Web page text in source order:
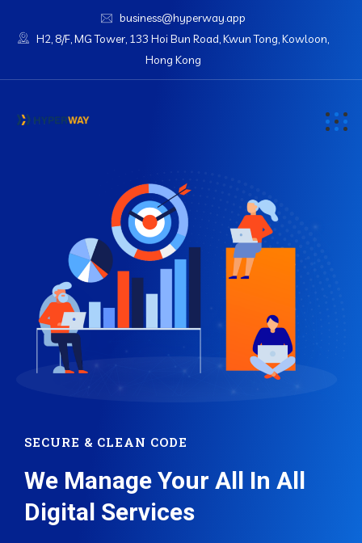
business@hyperway.app
H2, 8/F, MG Tower, 133 Hoi Bun Road, Kwun Tong, Kowloon,
Hong Kong
SECURE & CLEAN CODE
We Manage Your All In All
Digital Services